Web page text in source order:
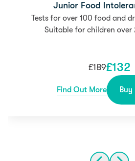
Junior Food
Tests for over 100 food and
Suitable for children over
£189£132
Find Out More Buy